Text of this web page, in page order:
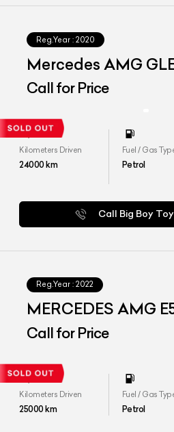
Reg.Year : 2020
Mercedes AMG
Coupe
Call for Price
Kilometers Driven
24000km
Fuel / Gas
Petrol
Call Big Boy
Reg.Year : 2022
MERCEDES AMG
PLUS
Call for Price
Kilometers Driven
25000km
Fuel / Gas
Petrol